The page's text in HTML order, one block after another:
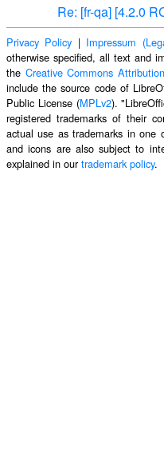
Re: [fr-qa] [4.2.0
Privacy Policy | Impressum
otherwise specified, all text and
the Creative Commons
include the source code of
Public License (MPLv2).
registered trademarks of their
actual use as trademarks in one
and icons are also subject to
explained in ourtrademark policy.